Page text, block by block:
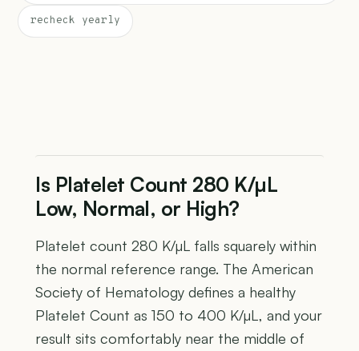
recheck yearly
Is Platelet Count 280 K/µL
Low, Normal, or High?
Platelet count 280 K/µL falls squarely within
the normal reference range. The American
Society of Hematology defines a healthy
Platelet Count as 150 to 400 K/µL, and your
result sits comfortably near the middle of